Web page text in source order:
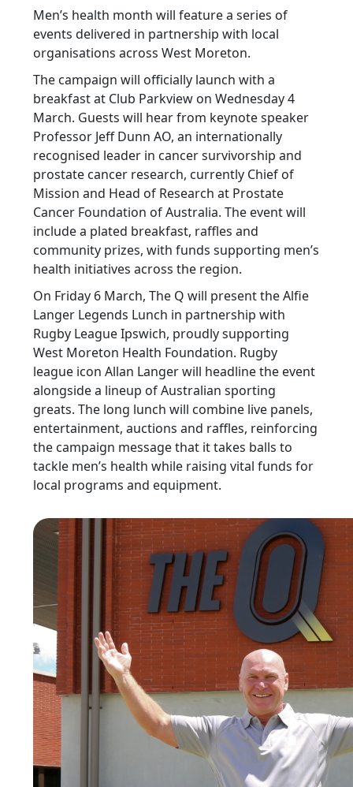
Men’s health month will feature a series of
events delivered in partnership with local
organisations across West Moreton.
The campaign will officially launch with a
breakfast at Club Parkview on Wednesday 4
March. Guests will hear from keynote speaker
Professor Jeff Dunn AO, an internationally
recognised leader in cancer survivorship and
prostate cancer research, currently Chief of
Mission and Head of Research at Prostate
Cancer Foundation of Australia. The event will
include a plated breakfast, raffles and
community prizes, with funds supporting men’s
health initiatives across the region.
On Friday 6 March, The Q will present the Alfie
Langer Legends Lunch in partnership with
Rugby League Ipswich, proudly supporting
West Moreton Health Foundation. Rugby
league icon Allan Langer will headline the event
alongside a lineup of Australian sporting
greats. The long lunch will combine live panels,
entertainment, auctions and raffles, reinforcing
the campaign message that it takes balls to
tackle men’s health while raising vital funds for
local programs and equipment.